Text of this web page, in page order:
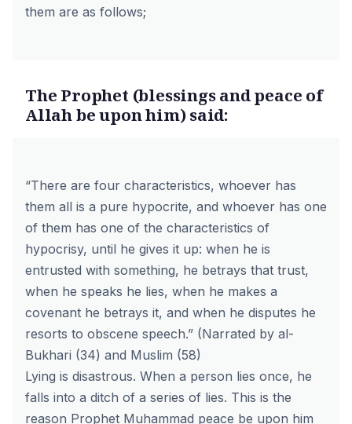
them are as follows;
The Prophet (blessings and peace of
Allah be upon him) said:
“There are four characteristics, whoever has
them all is a pure hypocrite, and whoever has one
of them has one of the characteristics of
hypocrisy, until he gives it up: when he is
entrusted with something, he betrays that trust,
when he speaks he lies, when he makes a
covenant he betrays it, and when he disputes he
resorts to obscene speech.” (Narrated by al-
Bukhari (34) and Muslim (58)
Lying is disastrous. When a person lies once, he
falls into a ditch of a series of lies. This is the
reason Prophet Muhammad peace be upon him